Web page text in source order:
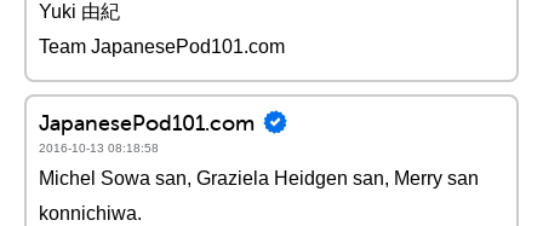
Yuki 由紀
Team JapanesePod101.com
JapanesePod101.com
2016-10-13 08:18:58
Michel Sowa san, Graziela Heidgen san, Merry san
konnichiwa.